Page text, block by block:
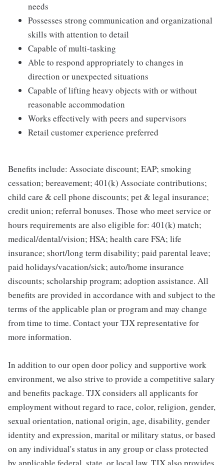
needs
Possesses strong communication and organizational
skills with attention to detail
Capable of multi-tasking
Able to respond appropriately to changes in
direction or unexpected situations
Capable of lifting heavy objects with or without
reasonable accommodation
Works effectively with peers and supervisors
Retail customer experience preferred
Benefits include: Associate discount; EAP; smoking
cessation; bereavement; 401(k) Associate contributions;
child care & cell phone discounts; pet & legal insurance;
credit union; referral bonuses. Those who meet service or
hours requirements are also eligible for: 401(k) match;
medical/dental/vision; HSA; health care FSA; life
insurance; short/long term disability; paid parental leave;
paid holidays/vacation/sick; auto/home insurance
discounts; scholarship program; adoption assistance. All
benefits are provided in accordance with and subject to the
terms of the applicable plan or program and may change
from time to time. Contact your TJX representative for
more information.
In addition to our open door policy and supportive work
environment, we also strive to provide a competitive salary
and benefits package. TJX considers all applicants for
employment without regard to race, color, religion, gender,
sexual orientation, national origin, age, disability, gender
identity and expression, marital or military status, or based
on any individual's status in any group or class protected